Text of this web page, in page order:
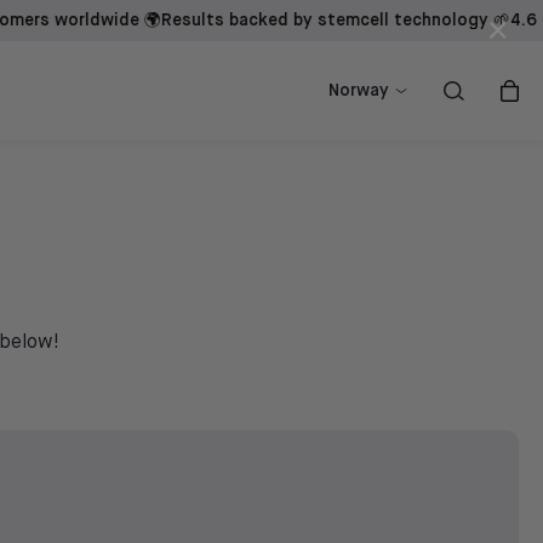
worldwide 🌍Results backed by stemcell technology 🌱4.6 -
Norway
×